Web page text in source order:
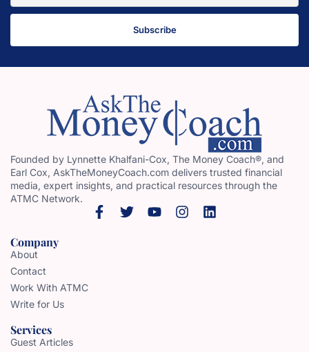
Subscribe
Founded by Lynnette Khalfani-Cox, The Money Coach®, and
Earl Cox, AskTheMoneyCoach.com delivers trusted financial
media, expert insights, and practical resources through the
ATMC Network.
Company
About
Contact
Work With ATMC
Write for Us
Services
Guest Articles